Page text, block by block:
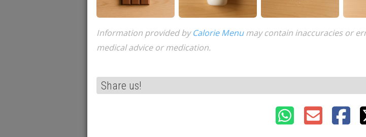
Information provided byCalorie Menumay contain inaccuracies or
medical advice or medication.
Share us!